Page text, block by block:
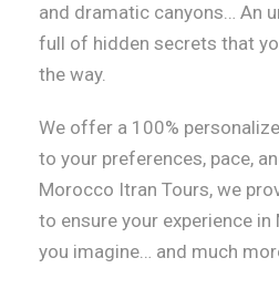
and dramatic canyons… An
full of hidden secrets that
the way.
We offer a 100%
to your preferences, pace,
Morocco Itran Tours, we
to ensure your experience
you imagine… and much